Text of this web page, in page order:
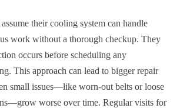
their cooling system can handle
work without a thorough checkup. They
occurs before scheduling any
This approach can lead to bigger repair
small issues—like worn-out belts or loose
worse over time. Regular visits for